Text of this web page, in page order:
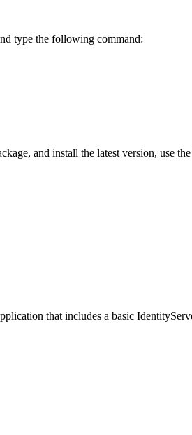
type the following command:
and install the latest version, use
that includes a basic